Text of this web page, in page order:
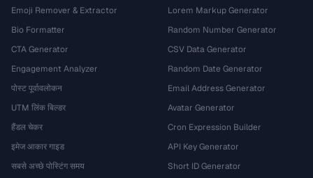
Emoji Remover & Extractor
Bio Formatter
CTA Generator
Engagement Analyzer
पोस्ट पूर्वावलोकन
UTM लिंक बिल्डर
हैंडल चेकर
इमेज आकार गाइड
सबसे अच्छे पोस्टिंग समय
Lorem Markup Generator
Random Number Generator
CSV Data Generator
Random Date Generator
Email Address Generator
Avatar Generator
Cron Expression Builder
API Key Generator
Short ID Generator